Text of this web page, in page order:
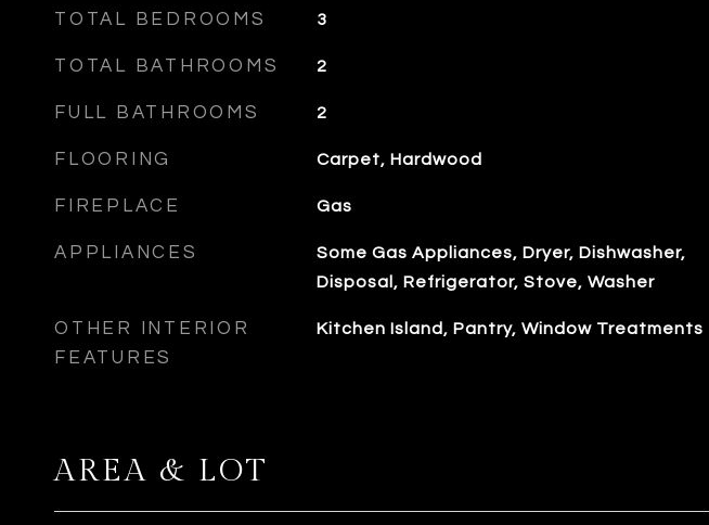
TOTAL BEDROOMS 3
TOTAL BATHROOMS 2
FULL BATHROOMS 2
FLOORING Carpet, Hardwood
FIREPLACE Gas
APPLIANCES
Some Gas Appliances, Dryer, Dishwasher,
Disposal, Refrigerator, Stove, Washer
OTHER INTERIOR
FEATURES
Kitchen Island, Pantry, Window Treatments
AREA & LOT